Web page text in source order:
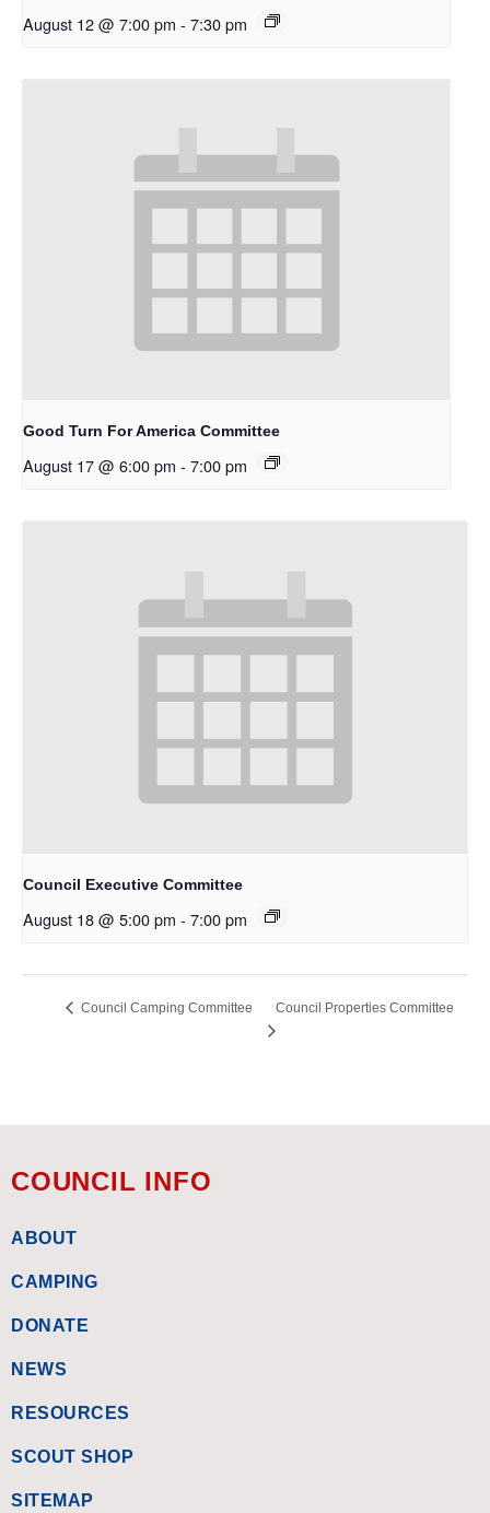
August 12 @ 7:00 pm - 7:30 pm
Good Turn For America Committee
August 17 @ 6:00 pm - 7:00 pm
Council Executive Committee
August 18 @ 5:00 pm - 7:00 pm
Council Camping Committee Council Properties Committee
COUNCIL INFO
ABOUT
CAMPING
DONATE
NEWS
RESOURCES
SCOUT SHOP
SITEMAP